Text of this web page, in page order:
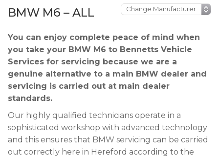
BMW M6 – ALL
You can enjoy complete peace of mind when
you take your BMW M6 to Bennetts Vehicle
Services for servicing because we are a
genuine alternative to a main BMW dealer and
servicing is carried out at main dealer
standards.
Our highly qualified technicians operate in a
sophisticated workshop with advanced technology
and this ensures that BMW servicing can be carried
out correctly here in Hereford according to the